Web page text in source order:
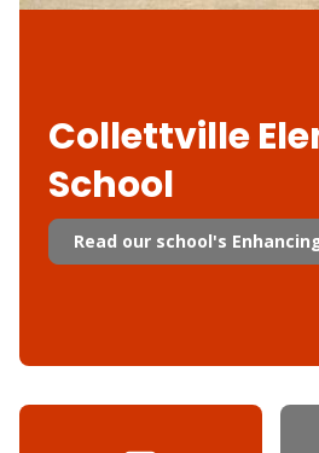
Collettville
School
Read our school's